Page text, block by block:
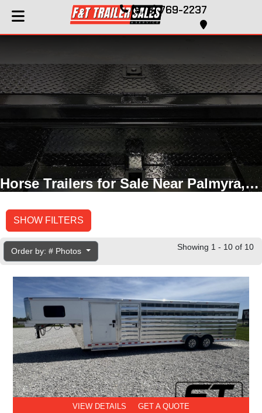
(573) 769-2237
Horse Trailers for Sale Near Palmyra, MO
SHOW FILTERS
Order by: # Photos Showing 1 - 10 of 10
VIEW DETAILS GET A QUOTE